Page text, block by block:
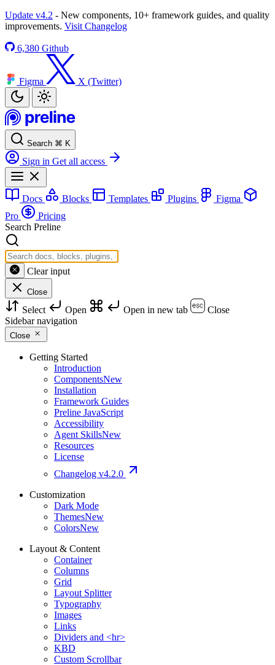
Update v4.2 - New components, 10+ framework guides, and quality
improvements. Visit Changelog
6,380 Github
Figma X (Twitter)
Search ⌘ K
Sign in Get all access
Docs Blocks Templates Plugins
Figma
Pro
Pricing
Search Preline
Clear input
Close
Select Open Open in new tab
Close
Sidebar navigation
Close
Getting Started
Introduction
ComponentsNew
Installation
Framework Guides
Preline JavaScript
Accessibility
Agent SkillsNew
Resources
License
Changelog v4.2.0
Customization
Dark Mode
ThemesNew
ColorsNew
Layout & Content
Container
Columns
Grid
Layout Splitter
Typography
Images
Links
Dividers and <hr>
KBD
Custom Scrollbar